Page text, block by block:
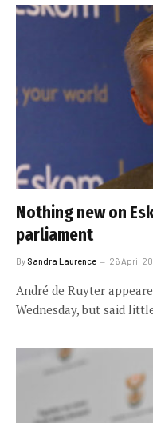
Nothing new on
parliament
By Sandra Laurence 26 April
André de Ruyter
Wednesday, but said